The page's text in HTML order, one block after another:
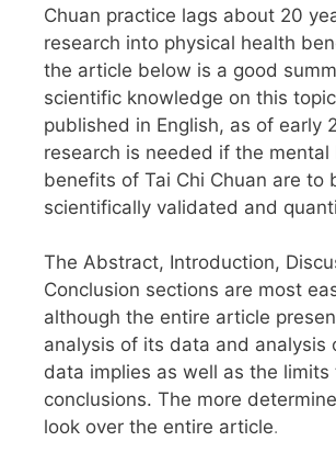
Chuan practice lags about 20
research into physical health
the article below is a good
scientific knowledge on this
published in English, as of early
research is needed if the mental
benefits of Tai Chi Chuan are to
scientifically validated and
The Abstract, Introduction,
Conclusion sections are most
although the entire article
analysis of its data and analysis
data implies as well as the limits
conclusions. The more
look over the entire article.